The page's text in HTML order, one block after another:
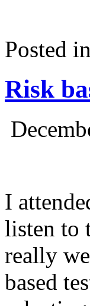
Posted in
Risk
I
listen to
really
based